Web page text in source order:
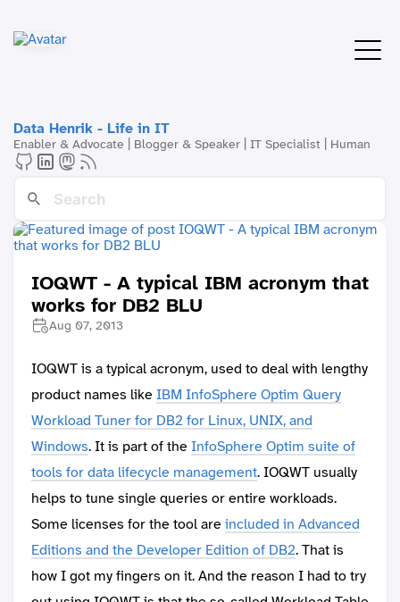
Data Henrik - Life in IT
Enabler & Advocate | Blogger & Speaker | IT Specialist | Human
IOQWT - A typical IBM acronym that
works for DB2 BLU
Aug 07, 2013
IOQWT is a typical acronym, used to deal with lengthy
product names likeIBM InfoSphere Optim Query
Workload Tuner for DB2 for Linux, UNIX, and
Windows. It is part of theInfoSphere Optim suite of
tools for data lifecycle management. IOQWT usually
helps to tune single queries or entire workloads.
Some licenses for the tool areincluded in Advanced
Editions and the Developer Edition of DB2. That is
how I got my fingers on it. And the reason I had to try